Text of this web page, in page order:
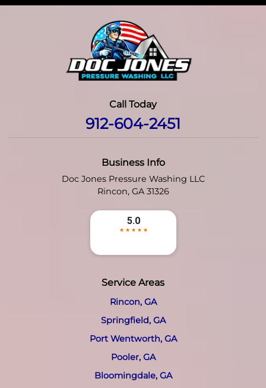
Call Today
912-604-2451
Business Info
Doc Jones Pressure Washing LLC
Rincon, GA 31326
Service Areas
Rincon, GA
Springfield, GA
Port Wentworth, GA
Pooler, GA
Bloomingdale, GA